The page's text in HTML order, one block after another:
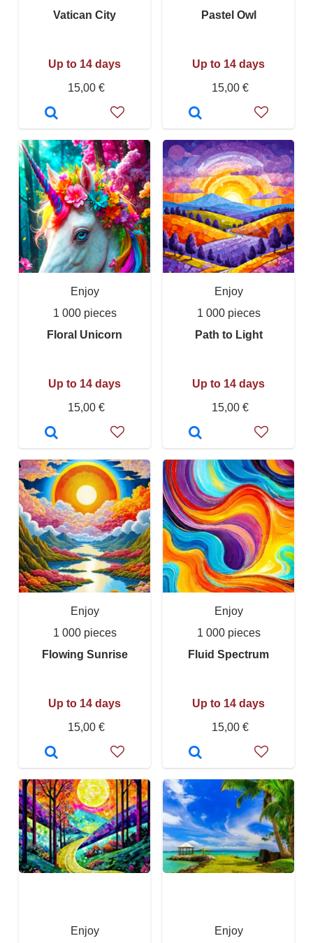
Vatican City
Up to 14 days
15,00 €
Pastel Owl
Up to 14 days
15,00 €
Enjoy
1 000 pieces
Floral Unicorn
Up to 14 days
15,00 €
Enjoy
1 000 pieces
Path to Light
Up to 14 days
15,00 €
Enjoy
1 000 pieces
Flowing Sunrise
Up to 14 days
15,00 €
Enjoy
1 000 pieces
Fluid Spectrum
Up to 14 days
15,00 €
Enjoy
Enjoy